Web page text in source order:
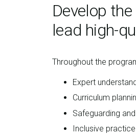
Develop
lead high-
Throughout the
Expert
Curriculum
Safeguarding
Inclusive